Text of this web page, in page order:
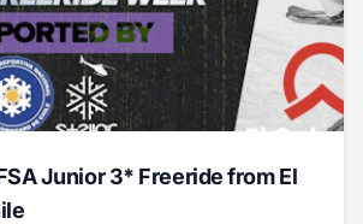
Junior 3* Freeride from El